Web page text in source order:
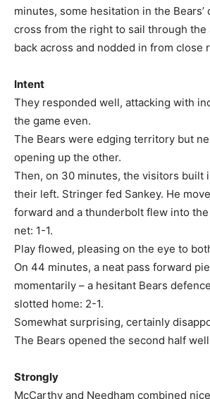
minutes, some hesitation in the Bears’
cross from the right to sail through the
back across and nodded in from close
Intent
They responded well, attacking with
the game even.
The Bears were edging territory but
opening up the other.
Then, on 30 minutes, the visitors built
their left. Stringer fed Sankey. He
forward and a thunderbolt flew into
net: 1-1.
Play flowed, pleasing on the eye to
On 44 minutes, a neat pass forward
momentarily – a hesitant Bears
slotted home: 2-1.
Somewhat surprising, certainly
The Bears opened the second half
Strongly
McCarthy and Needham combined